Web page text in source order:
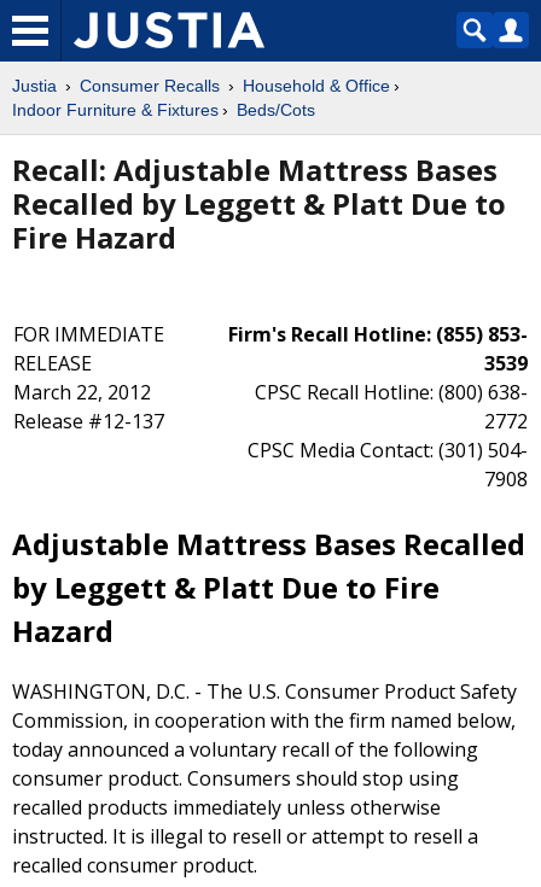
Justia Consumer Recalls
Household & Office
Indoor Furniture & Fixtures
Beds/Cots
Recall: Adjustable Mattress Bases
Recalled by Leggett & Platt Due to
Fire Hazard
FOR IMMEDIATE
RELEASE
March 22, 2012
Release #12-137
Firm's Recall Hotline: (855) 853-
3539
CPSC Recall Hotline: (800) 638-
2772
CPSC Media Contact: (301) 504-
7908
Adjustable Mattress Bases Recalled
by Leggett & Platt Due to Fire
Hazard
WASHINGTON, D.C. - The U.S. Consumer Product Safety
Commission, in cooperation with the firm named below,
today announced a voluntary recall of the following
consumer product. Consumers should stop using
recalled products immediately unless otherwise
instructed. It is illegal to resell or attempt to resell a
recalled consumer product.